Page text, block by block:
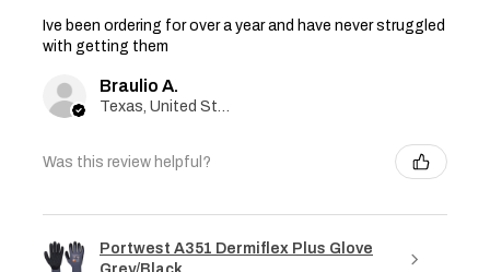
Ive been ordering for over a year and have never struggled
with getting them
Braulio A.
Texas, United States
Was this review helpful?
Portwest A351 Dermiflex Plus Glove